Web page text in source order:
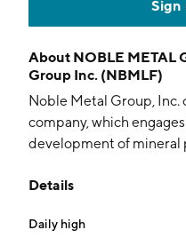
Sign
About NOBLE METAL
Group Inc. (NBMLF)
Noble Metal Group, Inc.
company, which
development of mineral
Mining Division, British
Chilliwack, Canada.
Details
Daily high